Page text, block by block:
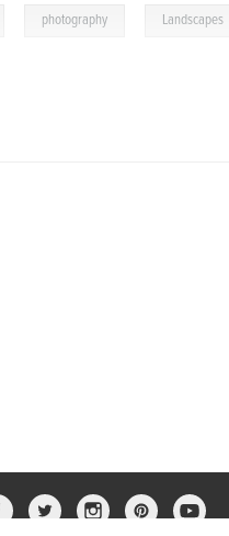
photography Landscapes